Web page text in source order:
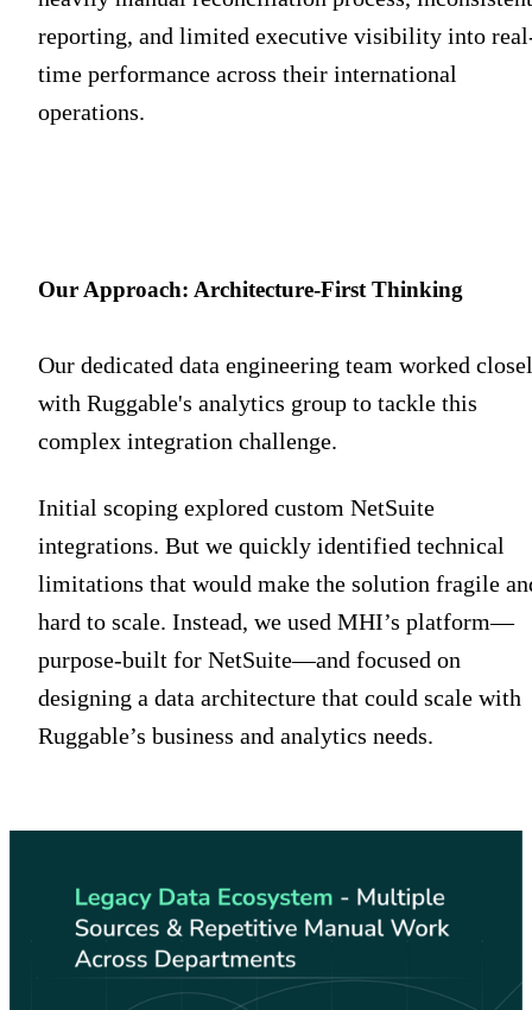
reporting, and limited executive visibility into
time performance across their international
operations.
Our Approach: Architecture-First Thinking
Our dedicated data engineering team worked
with Ruggable's analytics group to tackle this
complex integration challenge.
Initial scoping explored custom NetSuite
integrations. But we quickly identified technical
limitations that would make the solution fragile
hard to scale. Instead, we used MHI’s platform—
purpose-built for NetSuite—and focused on
designing a data architecture that could scale with
Ruggable’s business and analytics needs.